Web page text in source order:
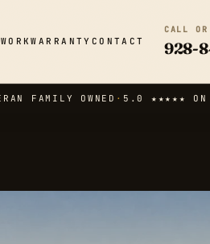
WORKWARRANTY CONTACT
CALL
928-
FAMILY OWNED · 5.0 ★★★★★ ON